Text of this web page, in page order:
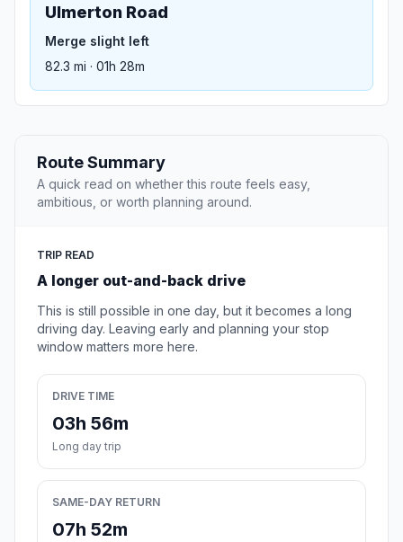
Ulmerton Road
Merge slight left
82.3 mi · 01h 28m
Route Summary
A quick read on whether this route feels easy,
ambitious, or worth planning around.
TRIP READ
A longer out-and-back drive
This is still possible in one day, but it becomes a long
driving day. Leaving early and planning your stop
window matters more here.
DRIVE TIME
03h 56m
Long day trip
SAME-DAY RETURN
07h 52m